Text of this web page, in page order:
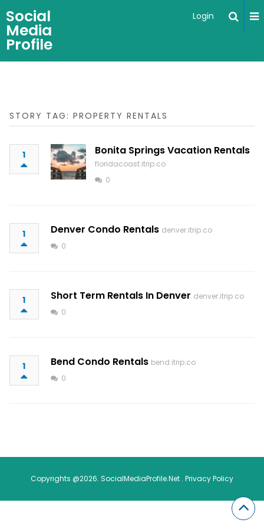
Social
Media
Profile
Login
STORY TAG: PROPERTY RENTALS
1 Bonita Springs Vacation Rentals
floridacoast.itrip.co
0
1 Denver Condo Rentals denver.itrip.co
0
1 Short Term Rentals In Denver denver.itrip.co
0
1 Bend Condo Rentals bend.itrip.co
0
Copyrights @2026. SocialMediaProfile.Net . Privacy Policy